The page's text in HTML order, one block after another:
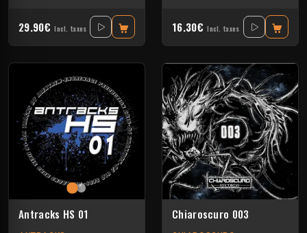
29.90€ Incl. taxes 16.30€ Incl. taxes
Antracks HS 01 Chiaroscuro 003